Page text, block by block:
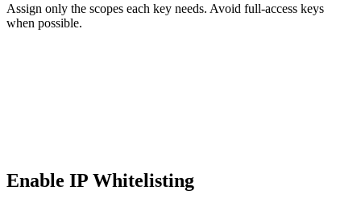
Assign only the scopes each key needs. Avoid full-access keys
when possible.
Enable IP Whitelisting